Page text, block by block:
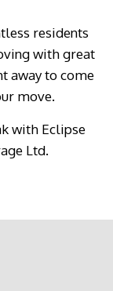
residents
with great
away to come
move.
with Eclipse
Ltd.